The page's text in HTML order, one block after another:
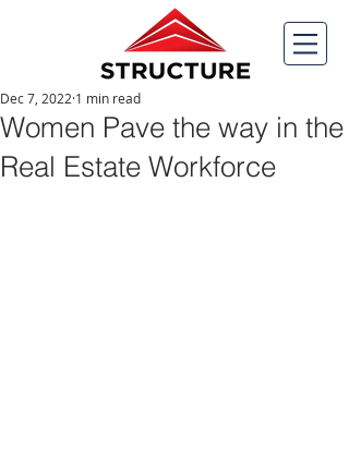
Women Pave the way in the
Real Estate Workforce
Dec 7, 2022 1 min read